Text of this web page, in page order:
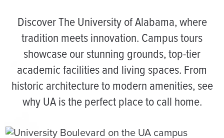
Discover The University of Alabama, where
tradition meets innovation. Campus tours
showcase our stunning grounds, top-tier
academic facilities and living spaces. From
historic architecture to modern amenities, see
why UA is the perfect place to call home.